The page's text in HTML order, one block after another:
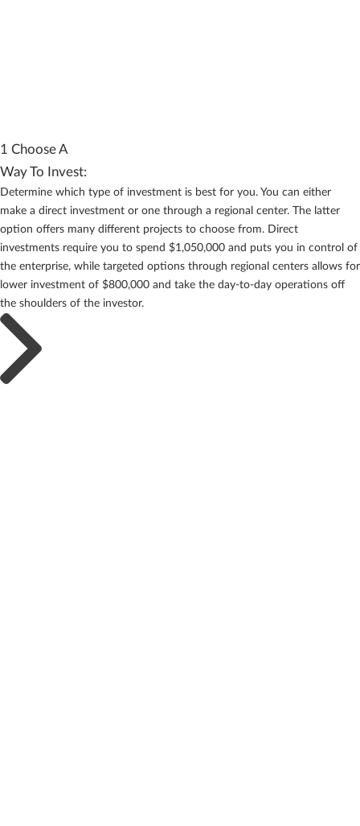
1 Choose A
Way To Invest:
Determine which type of investment is best for you. You can either
make a direct investment or one through a regional center. The latter
option offers many different projects to choose from. Direct
investments require you to spend $1,050,000 and puts you in control of
the enterprise, while targeted options through regional centers allows for
lower investment of $800,000 and take the day-to-day operations off
the shoulders of the investor.